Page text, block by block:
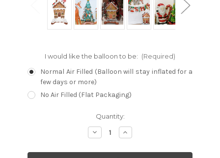
I would like the balloon to be: (Required)
Normal Air Filled (Balloon will stay inflated for a
few days or more)
No Air Filled (Flat Packaging)
Quantity:
Decrease
Quantity:
Increase
Quantity: